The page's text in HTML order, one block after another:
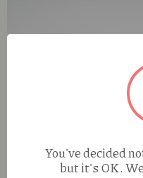
You've decided
but it's OK.